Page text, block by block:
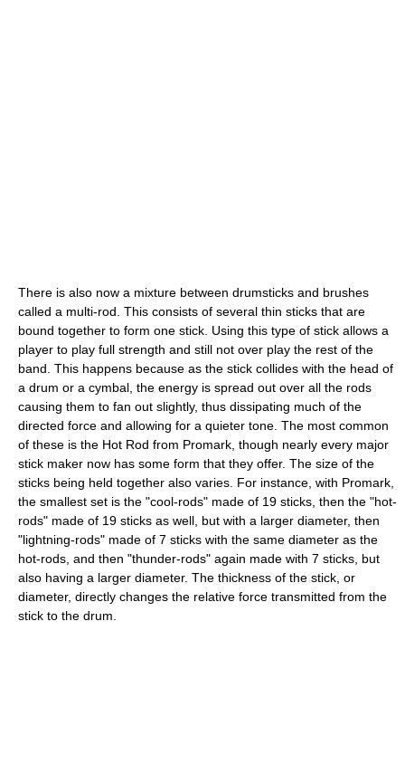
There is also now a mixture between drumsticks and brushes
called a multi-rod. This consists of several thin sticks that are
bound together to form one stick. Using this type of stick allows a
player to play full strength and still not over play the rest of the
band. This happens because as the stick collides with the head of
a drum or a cymbal, the energy is spread out over all the rods
causing them to fan out slightly, thus dissipating much of the
directed force and allowing for a quieter tone. The most common
of these is the Hot Rod from Promark, though nearly every major
stick maker now has some form that they offer. The size of the
sticks being held together also varies. For instance, with Promark,
the smallest set is the "cool-rods" made of 19 sticks, then the "hot-
rods" made of 19 sticks as well, but with a larger diameter, then
"lightning-rods" made of 7 sticks with the same diameter as the
hot-rods, and then "thunder-rods" again made with 7 sticks, but
also having a larger diameter. The thickness of the stick, or
diameter, directly changes the relative force transmitted from the
stick to the drum.